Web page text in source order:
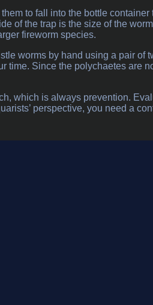
to fall into the bottle
of the trap is the size of the
fireworm species.
worms by hand using a pair of
time. Since the polychaetes are
which is always prevention.
perspective, you need a